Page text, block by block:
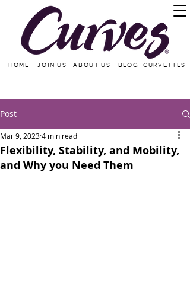
HOME JOIN US ABOUT US BLOG CURVETTES
Post
Flexibility, Stability, and Mobility,
and Why you Need Them
Mar 9, 20234 min read